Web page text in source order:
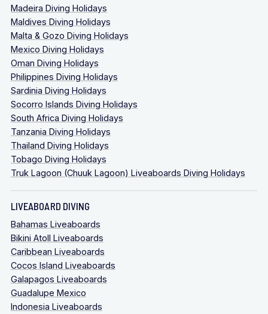
Madeira Diving Holidays
Maldives Diving Holidays
Malta & Gozo Diving Holidays
Mexico Diving Holidays
Oman Diving Holidays
Philippines Diving Holidays
Sardinia Diving Holidays
Socorro Islands Diving Holidays
South Africa Diving Holidays
Tanzania Diving Holidays
Thailand Diving Holidays
Tobago Diving Holidays
Truk Lagoon (Chuuk Lagoon) Liveaboards Diving Holidays
LIVEABOARD DIVING
Bahamas Liveaboards
Bikini Atoll Liveaboards
Caribbean Liveaboards
Cocos Island Liveaboards
Galapagos Liveaboards
Guadalupe Mexico
Indonesia Liveaboards